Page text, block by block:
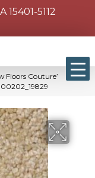
5112
Floors Couture’